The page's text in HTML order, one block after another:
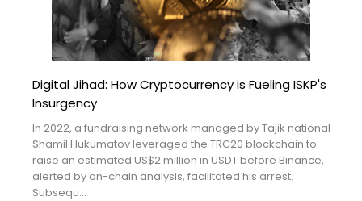
Monitoring
Archives
About
FAQ
Digital Jihad: How Cryptocurrency is Fueling ISKP's
Insurgency
In 2022, a fundraising network managed by Tajik national
Shamil Hukumatov leveraged the TRC20 blockchain to
raise an estimated US$2 million in USDT before Binance,
alerted by on-chain analysis, facilitated his arrest.
Subsequ...